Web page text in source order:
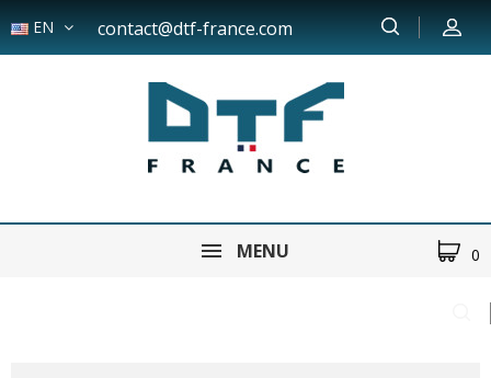
EN contact@dtf-france.com
MENU 0